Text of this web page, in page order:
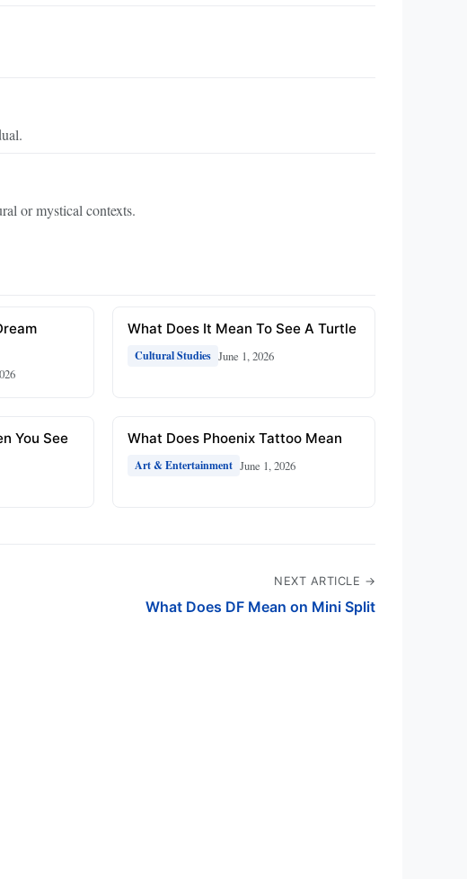
or mystical contexts.
What Does It Mean To See A Turtle
Cultural Studies June 1, 2026
You See
What Does Phoenix Tattoo Mean
Art & Entertainment June 1, 2026
NEXT ARTICLE →
What Does DF Mean on Mini Split